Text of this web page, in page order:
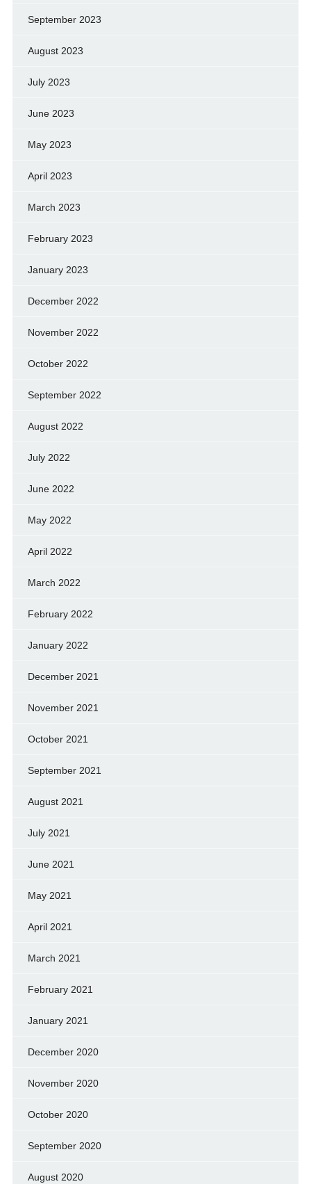
September 2023
August 2023
July 2023
June 2023
May 2023
April 2023
March 2023
February 2023
January 2023
December 2022
November 2022
October 2022
September 2022
August 2022
July 2022
June 2022
May 2022
April 2022
March 2022
February 2022
January 2022
December 2021
November 2021
October 2021
September 2021
August 2021
July 2021
June 2021
May 2021
April 2021
March 2021
February 2021
January 2021
December 2020
November 2020
October 2020
September 2020
August 2020